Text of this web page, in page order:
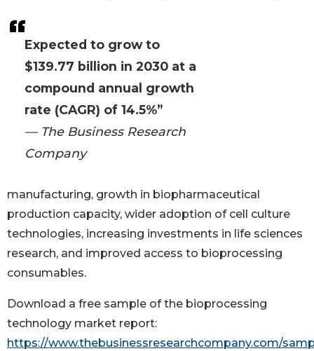
Expected to grow to
$139.77 billion in 2030 at a
compound annual growth
rate (CAGR) of 14.5%”
— The Business Research
Company
manufacturing, growth in biopharmaceutical
production capacity, wider adoption of cell culture
technologies, increasing investments in life sciences
research, and improved access to bioprocessing
consumables.
Download a free sample of the bioprocessing
technology market report:
https://www.thebusinessresearchcompany.com/